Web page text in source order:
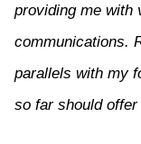
providing me with
communications.
parallels with my
so far should